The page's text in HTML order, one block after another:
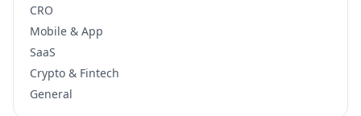
CRO
Mobile & App
SaaS
Crypto & Fintech
General